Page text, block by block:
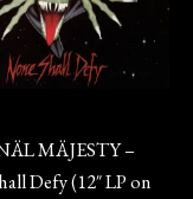
MÄJESTY –
Defy (12″ LP on